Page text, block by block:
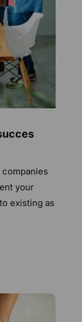
your
existing as